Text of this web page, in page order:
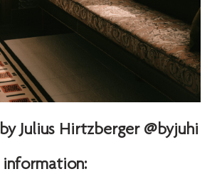
Julius Hirtzberger @byjuhi